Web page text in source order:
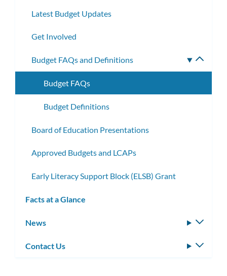
Latest Budget Updates
Get Involved
Budget FAQs and Definitions
Budget FAQs
Budget Definitions
Board of Education Presentations
Approved Budgets and LCAPs
Early Literacy Support Block (ELSB) Grant
Facts at a Glance
News
Contact Us